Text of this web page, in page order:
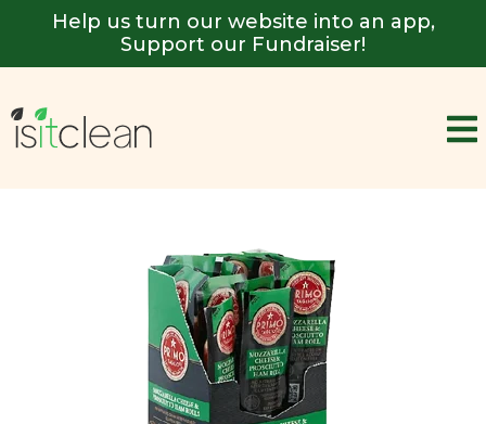
Help us turn our website into an app,
Support our Fundraiser!